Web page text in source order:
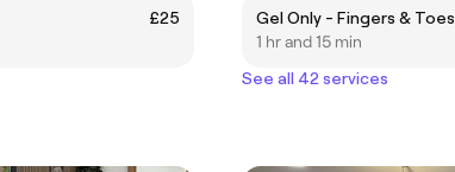
£25
Gel Only - Fingers & Toes
1 hr and 15 min
See all 42 services